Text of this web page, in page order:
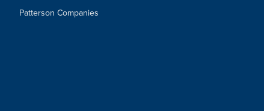
Patterson Companies